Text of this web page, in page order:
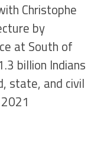
Christophe
by
at South of
billion Indians
state, and civil